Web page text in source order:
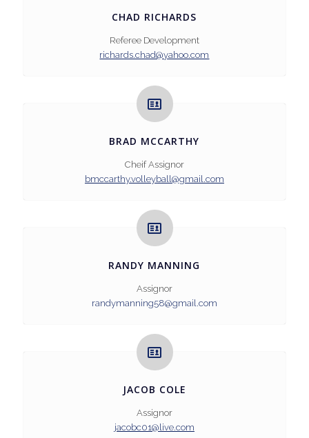
CHAD RICHARDS
Referee Development
richards.chad@yahoo.com
BRAD MCCARTHY
Cheif Assignor
bmccarthy.volleyball@gmail.com
RANDY MANNING
Assignor
randymanning58@gmail.com
JACOB COLE
Assignor
jacobc01@live.com